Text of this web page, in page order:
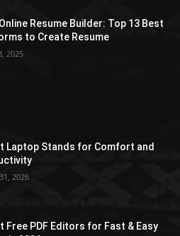
Resume Builder: Top 13 Best
to Create Resume
2025
Laptop Stands for Comfort and
2026
Free PDF Editors for Fast & Easy